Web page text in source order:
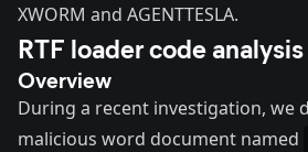
XWORM and AGENTTESLA.
RTF loader code analysis
Overview
During a recent investigation, we
malicious word document named